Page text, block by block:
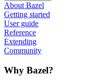
About Bazel
Getting started
User guide
Reference
Extending
Community
Why Bazel?